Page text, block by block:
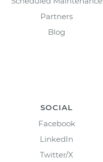
Partners
Blog
SOCIAL
Facebook
LinkedIn
Twitter/X